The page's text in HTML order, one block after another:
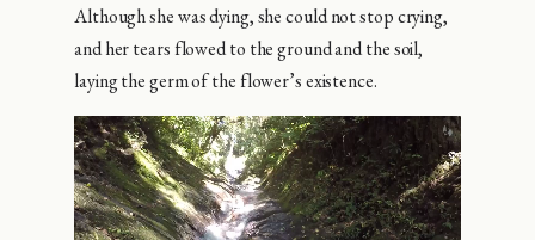
Although she was dying, she could not stop crying,
and her tears flowed to the ground and the soil,
laying the germ of the flower’s existence.
Video
Player